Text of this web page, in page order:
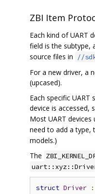
ZBI Item
Each kind of UART
field is the subtype,
source files in
//
For a new driver, a
(upcased).
Each specific
device is accessed,
Most UART devices
need to add a type,
models.)
The
struct Driver :